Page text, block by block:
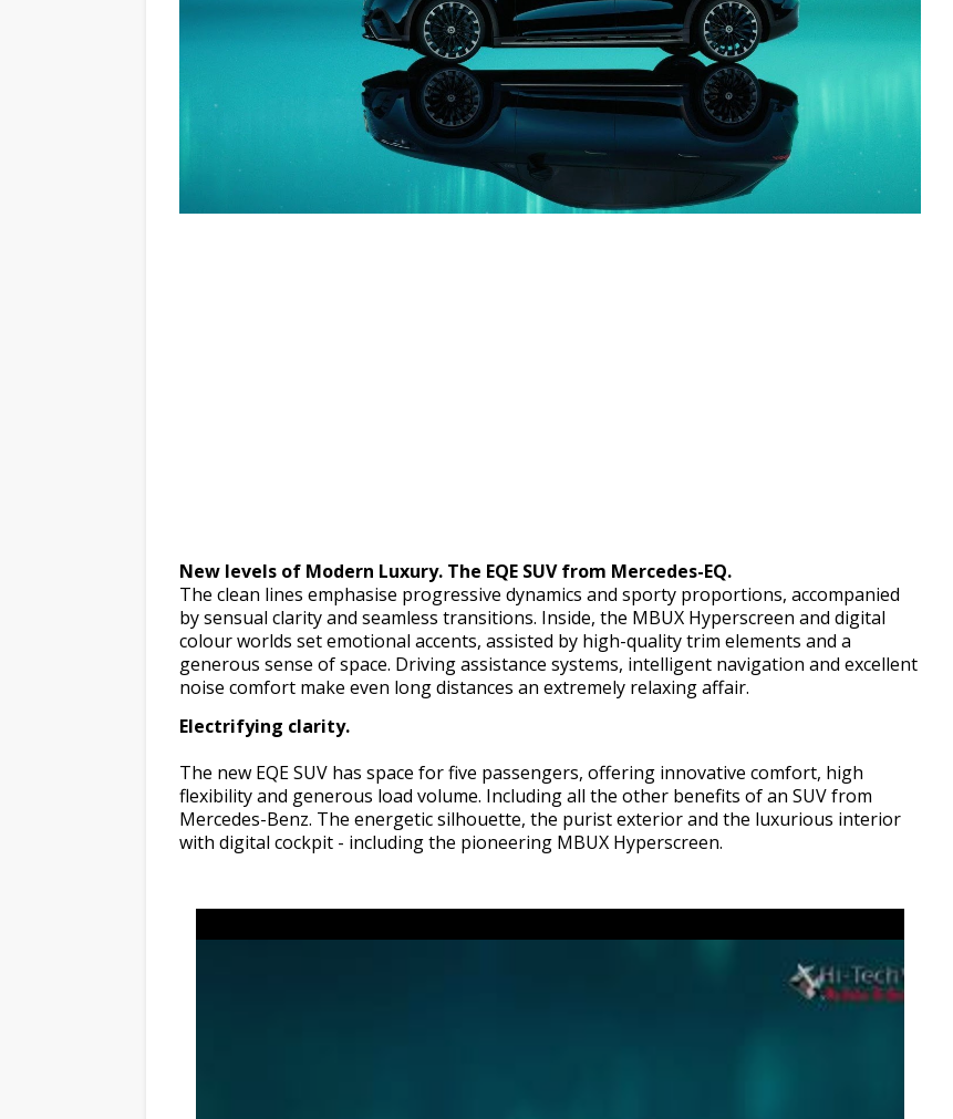
New levels of Modern Luxury. The EQE SUV from Mercedes-EQ.
The clean lines emphasise progressive dynamics and sporty proportions, accompanied
by sensual clarity and seamless transitions. Inside, the MBUX Hyperscreen and digital
colour worlds set emotional accents, assisted by high-quality trim elements and a
generous sense of space. Driving assistance systems, intelligent navigation and excellent
noise comfort make even long distances an extremely relaxing affair.
Electrifying clarity.
The new EQE SUV has space for five passengers, offering innovative comfort, high
flexibility and generous load volume. Including all the other benefits of an SUV from
Mercedes-Benz. The energetic silhouette, the purist exterior and the luxurious interior
with digital cockpit - including the pioneering MBUX Hyperscreen.